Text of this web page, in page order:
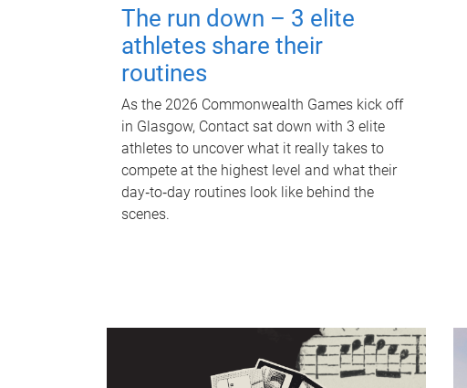
The run down – 3 elite
athletes share their
routines
As the 2026 Commonwealth Games kick off
in Glasgow, Contact sat down with 3 elite
athletes to uncover what it really takes to
compete at the highest level and what their
day‑to‑day routines look like behind the
scenes.